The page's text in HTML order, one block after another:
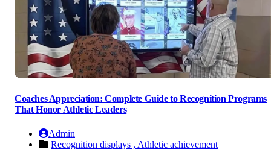
Coaches Appreciation: Complete Guide to Recognition Programs
That Honor Athletic Leaders
Admin
Recognition displays , Athletic achievement